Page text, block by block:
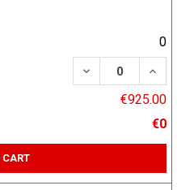
0
DECREASE
€925.00
€0
CART